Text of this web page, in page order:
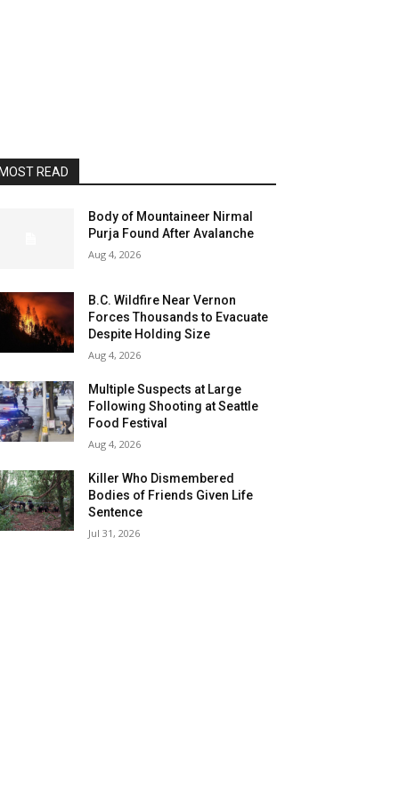
MOST READ
Body of Mountaineer Nirmal
Purja Found After Avalanche
Aug 4, 2026
B.C. Wildfire Near Vernon
Forces Thousands to Evacuate
Despite Holding Size
Aug 4, 2026
Multiple Suspects at Large
Following Shooting at Seattle
Food Festival
Aug 4, 2026
Killer Who Dismembered
Bodies of Friends Given Life
Sentence
Jul 31, 2026